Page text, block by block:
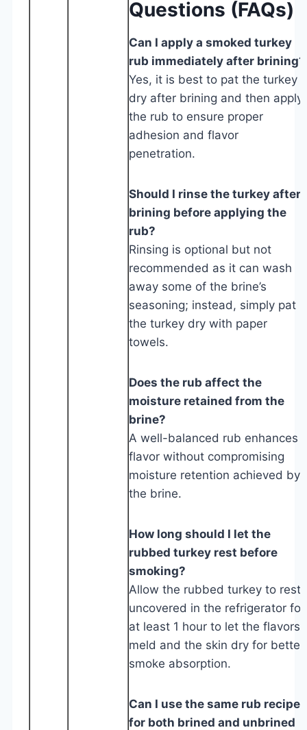
Questions (FAQs)
Can I apply a smoked turkey
rub immediately after brining?
Yes, it is best to pat the turkey
dry after brining and then apply
the rub to ensure proper
adhesion and flavor
penetration.
Should I rinse the turkey after
brining before applying the
rub?
Rinsing is optional but not
recommended as it can wash
away some of the brine’s
seasoning; instead, simply pat
the turkey dry with paper
towels.
Does the rub affect the
moisture retained from the
brine?
A well-balanced rub enhances
flavor without compromising
moisture retention achieved by
the brine.
How long should I let the
rubbed turkey rest before
smoking?
Allow the rubbed turkey to rest
uncovered in the refrigerator for
at least 1 hour to let the flavors
meld and the skin dry for better
smoke absorption.
Can I use the same rub recipe
for both brined and unbrined